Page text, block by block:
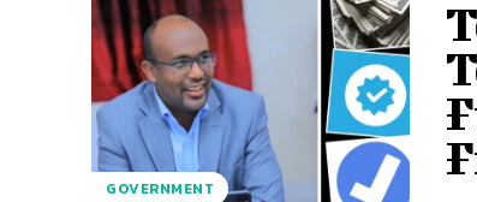
GOVERNMENT